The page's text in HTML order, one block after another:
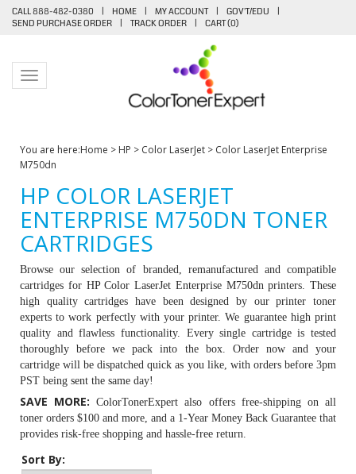
CALL 888-482-0380 | HOME | MY ACCOUNT | GOV'T/EDU
|
SEND PURCHASE ORDER
| TRACK ORDER | CART (0)
Toggle navigation
You are here:Home > HP > Color LaserJet > Color LaserJet Enterprise
M750dn
HP COLOR LASERJET
ENTERPRISE M750DN TONER
CARTRIDGES
Browse our selection of branded, remanufactured and compatible
cartridges for HPColor LaserJet Enterprise M750dn printers . These
high quality cartridges have been designed by our printer toner
experts to work perfectly with your printer. We guarantee high print
quality and flawless functionality. Every single cartridge is tested
thoroughly before we pack into the box. Order now and your
cartridge will be dispatched quick as you like, with orders before 3pm
PST being sent the same day!
SAVE MORE:ColorTonerExpert also offers free-shipping on all
toner orders $100 and more, and a 1-Year Money Back Guarantee that
provides risk-free shopping and hassle-free return.
Sort By: